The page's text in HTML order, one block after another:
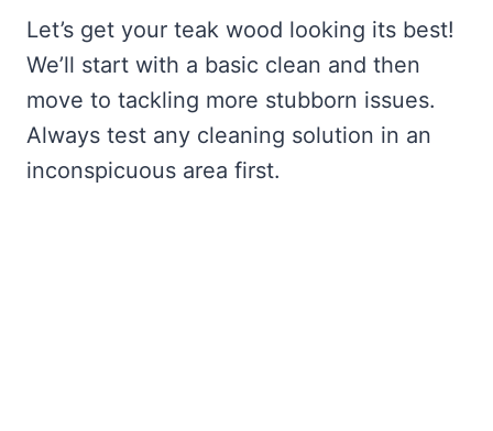
Let’s get your teak wood looking its best!
We’ll start with a basic clean and then
move to tackling more stubborn issues.
Always test any cleaning solution in an
inconspicuous area first.